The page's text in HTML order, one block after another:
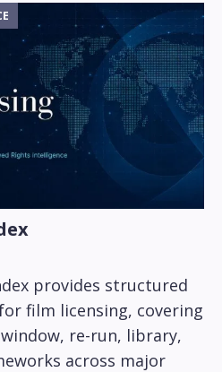
provides structured
film licensing, covering
window, re-run, library,
across major